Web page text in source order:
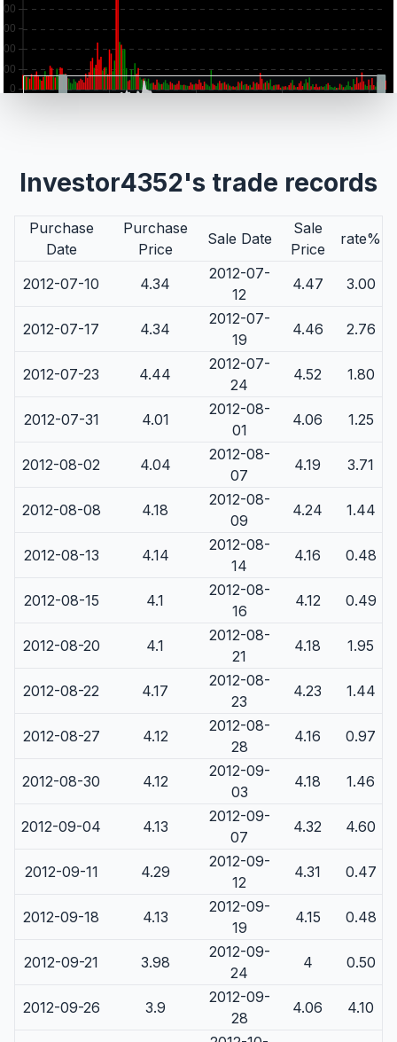
Investor4352's trade records
Purchase
Date
Purchase
Price
Sale Date
Sale
Price
rate%
2012-07-10 4.34
2012-07-
12
4.47 3.00
2012-07-17 4.34
2012-07-
19
4.46 2.76
2012-07-23 4.44
2012-07-
24
4.52 1.80
2012-07-31 4.01
2012-08-
01
4.06 1.25
2012-08-02 4.04
2012-08-
07
4.19 3.71
2012-08-08 4.18
2012-08-
09
4.24 1.44
2012-08-13 4.14
2012-08-
14
4.16 0.48
2012-08-15 4.1
2012-08-
16
4.12 0.49
2012-08-20 4.1
2012-08-
21
4.18 1.95
2012-08-22 4.17
2012-08-
23
4.23 1.44
2012-08-27 4.12
2012-08-
28
4.16 0.97
2012-08-30 4.12
2012-09-
03
4.18 1.46
2012-09-04 4.13
2012-09-
07
4.32 4.60
2012-09-11 4.29
2012-09-
12
4.31 0.47
2012-09-18 4.13
2012-09-
19
4.15 0.48
2012-09-21 3.98
2012-09-
24
4 0.50
2012-09-26 3.9
2012-09-
28
4.06
4.10